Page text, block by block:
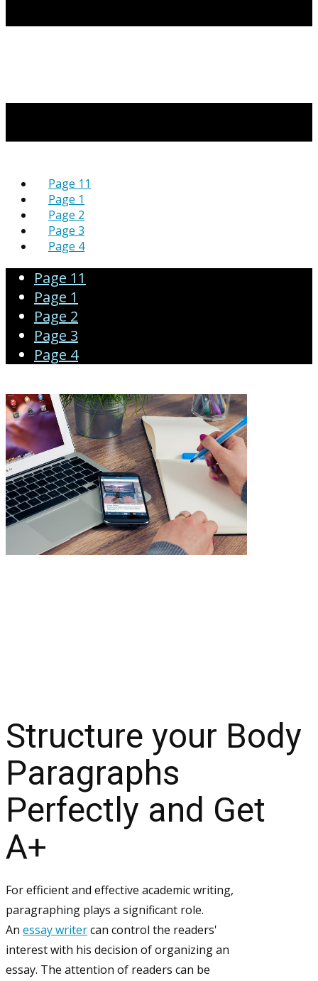
Page 11
Page 1
Page 2
Page 3
Page 4
Page 11
Page 1
Page 2
Page 3
Page 4
Structure your Body
Paragraphs
Perfectly and Get
A+
For efficient and effective academic writing,
paragraphing plays a significant role.
An essay writercan control the readers'
interest with his decision of organizing an
essay. The attention of readers can be